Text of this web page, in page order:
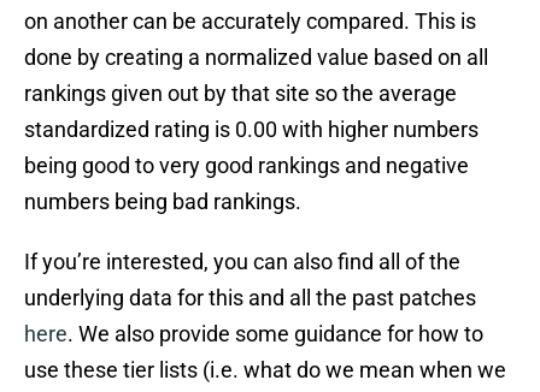
on another can be accurately compared. This is
done by creating a normalized value based on all
rankings given out by that site so the average
standardized rating is 0.00 with higher numbers
being good to very good rankings and negative
numbers being bad rankings.
If you’re interested, you can also find all of the
underlying data for this and all the past patches
here. We also provide some guidance for how to
use these tier lists (i.e. what do we mean when we